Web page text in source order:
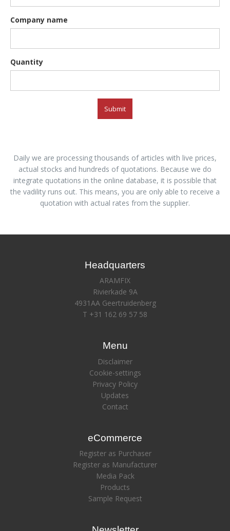
Company name
Quantity
Submit
Daily we are processing thousands of articles with live prices,
actual stocks and hundreds of quotations. Because we do
integrate quotations in the online database, it is possible that
the vadility runs out. This means, you are only able to receive a
quotation with actual rates from the supplier.
Headquarters
ARAMFIX
Rivierkade 9A
4931AA Geertruidenberg
T +31 162 69 57 58
Menu
Disclaimer
Cookie-settings
Privacy Policy
Updates
Contact
eCommerce
Register as Purchaser
Register as Manufacturer
Media Pack
Products
Sample Request